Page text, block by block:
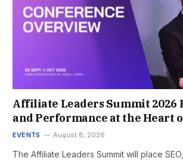
Affiliate Leaders Summit 2026
and Performance at the Heart
EVENTS August 8, 2026
The Affiliate Leaders Summit will place